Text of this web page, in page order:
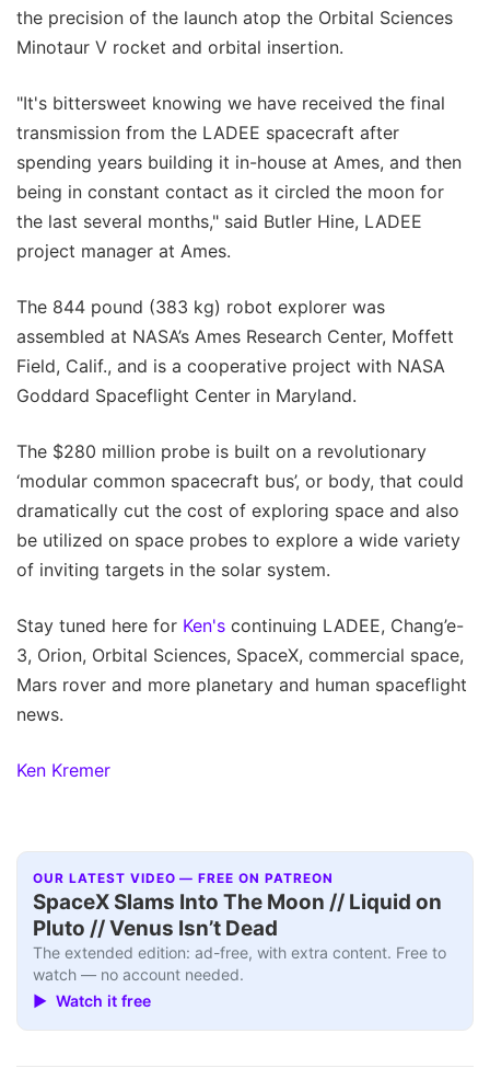
the precision of the launch atop the Orbital Sciences
Minotaur V rocket and orbital insertion.
"It's bittersweet knowing we have received the final
transmission from the LADEE spacecraft after
spending years building it in-house at Ames, and then
being in constant contact as it circled the moon for
the last several months," said Butler Hine, LADEE
project manager at Ames.
The 844 pound (383 kg) robot explorer was
assembled at NASA’s Ames Research Center, Moffett
Field, Calif., and is a cooperative project with NASA
Goddard Spaceflight Center in Maryland.
The $280 million probe is built on a revolutionary
‘modular common spacecraft bus’, or body, that could
dramatically cut the cost of exploring space and also
be utilized on space probes to explore a wide variety
of inviting targets in the solar system.
Stay tuned here for Ken's continuing LADEE, Chang’e-
3, Orion, Orbital Sciences, SpaceX, commercial space,
Mars rover and more planetary and human spaceflight
news.
Ken Kremer
OUR LATEST VIDEO — FREE ON PATREON
SpaceX Slams Into The Moon // Liquid on
Pluto // Venus Isn’t Dead
The extended edition: ad-free, with extra content. Free to
watch — no account needed.
▶ Watch it free